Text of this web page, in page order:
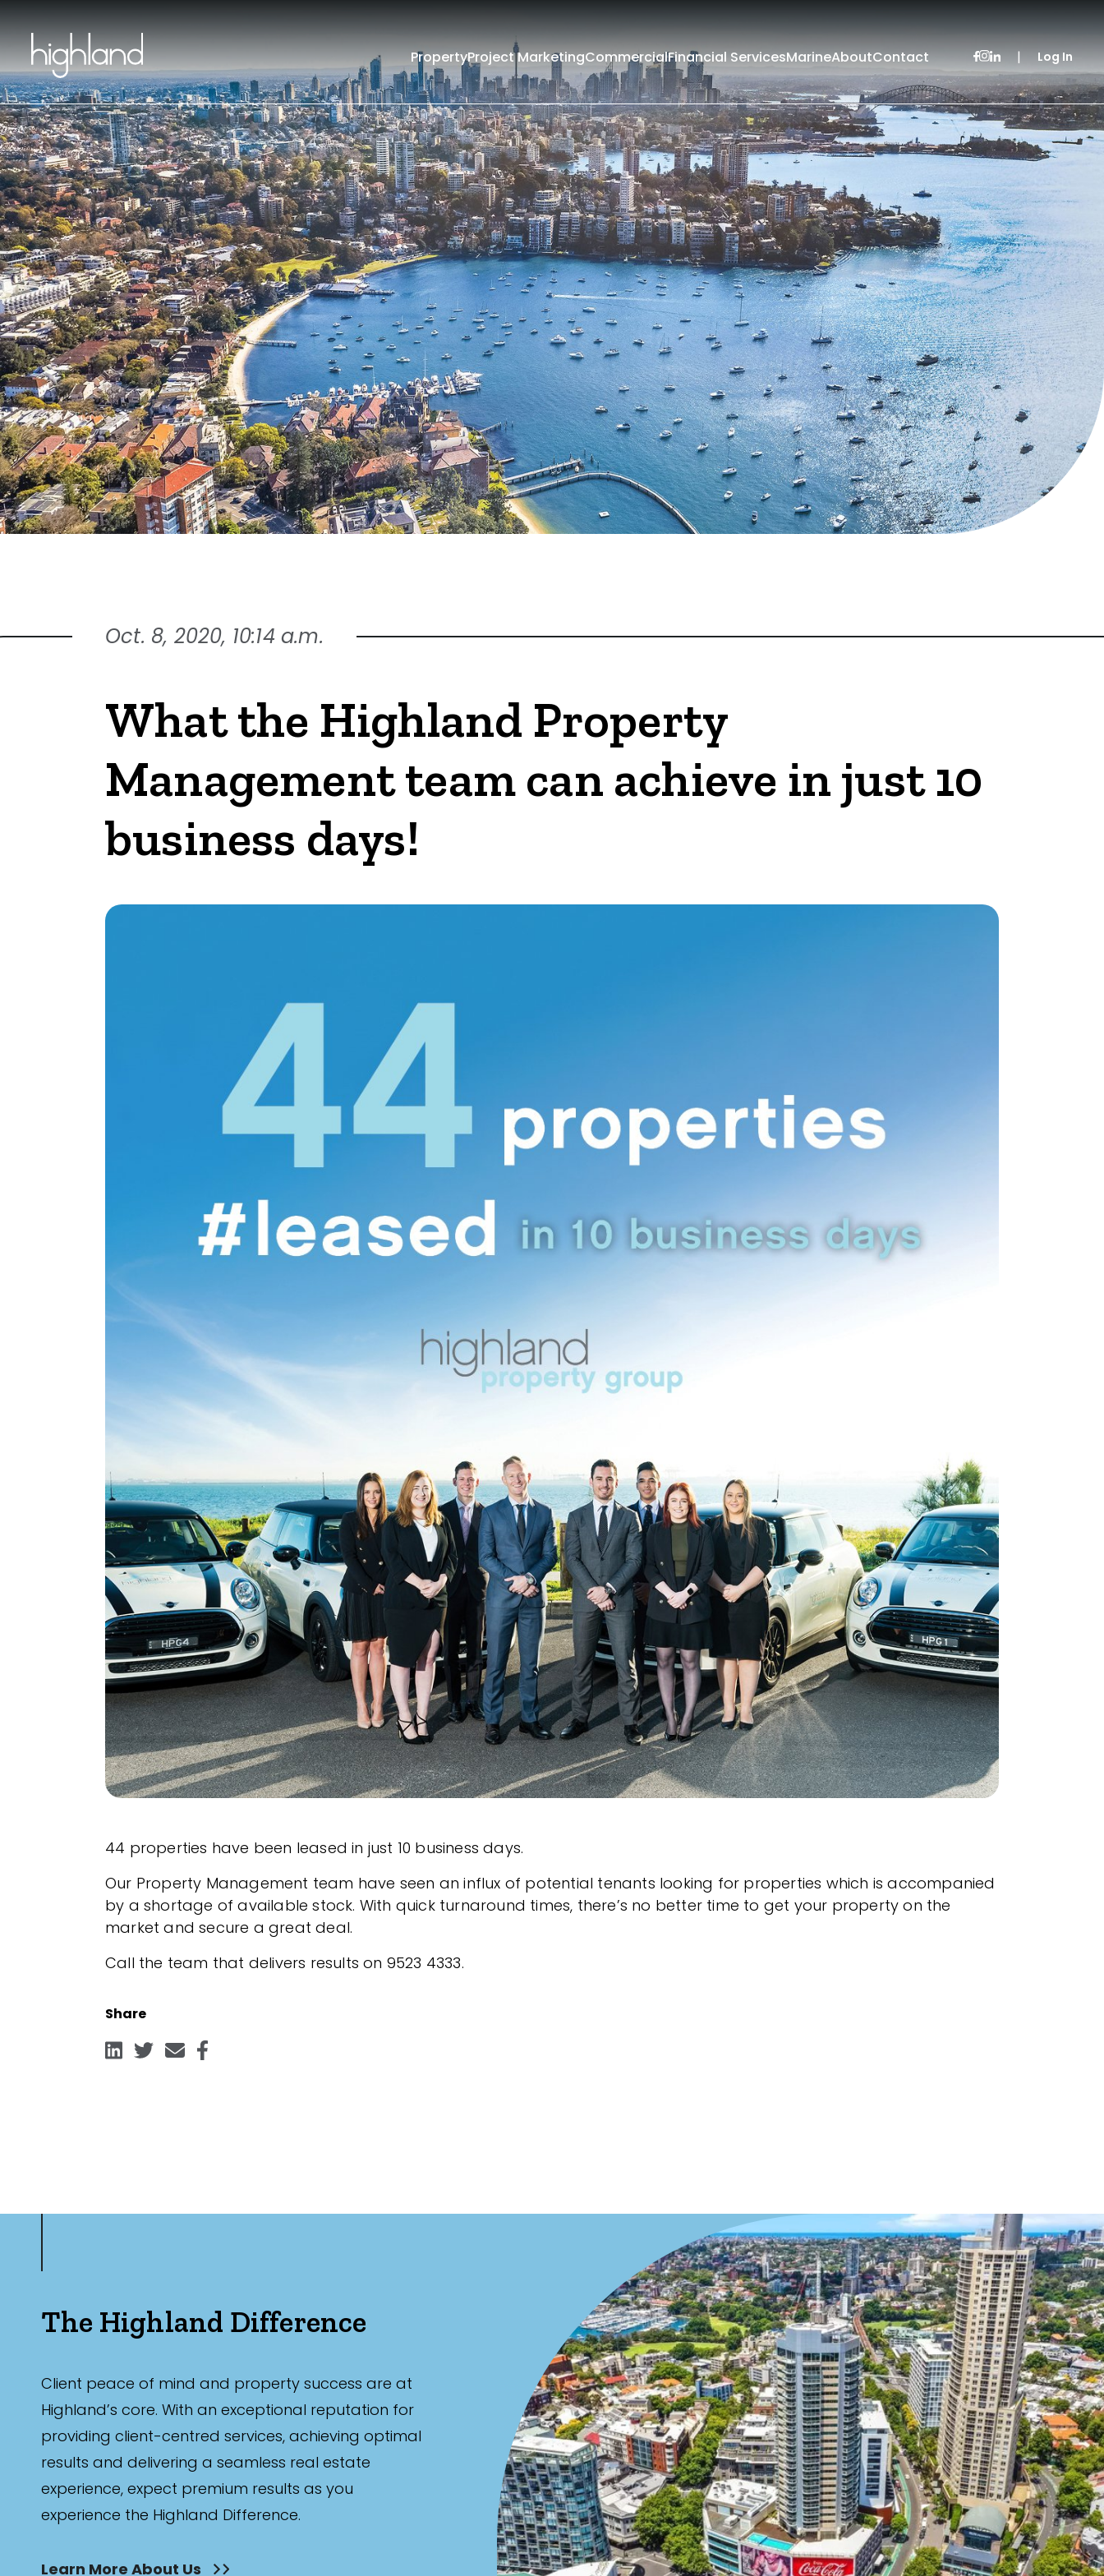
PropertyProject MarketingCommercialFinancial ServicesMarineAboutContact | Log In
Oct. 8, 2020, 10:14 a.m.
What the Highland Property
Management team can achieve in just 10
business days!
44 properties have been leased in just 10 business days.
Our Property Management team have seen an influx of potential tenants looking for properties which is accompanied
by a shortage of available stock. With quick turnaround times, there’s no better time to get your property on the
market and secure a great deal.
Call the team that delivers results on 9523 4333.
Share
The Highland Difference
Client peace of mind and property success are at
Highland’s core. With an exceptional reputation for
providing client-centred services, achieving optimal
results and delivering a seamless real estate
experience, expect premium results as you
experience the Highland Difference.
Learn More About Us